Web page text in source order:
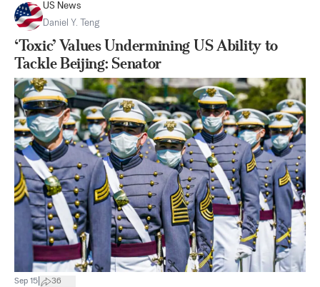
US News
Daniel Y. Teng
‘Toxic’ Values Undermining US Ability to
Tackle Beijing: Senator
Sep 15 36